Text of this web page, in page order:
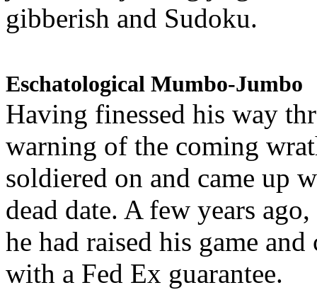
gibberish and Sudoku.
Eschatological Mumbo-Jumbo
Having finessed his way
warning of the coming
soldiered on and came up
dead date. A few years
he had raised his game
with a Fed Ex guarantee.